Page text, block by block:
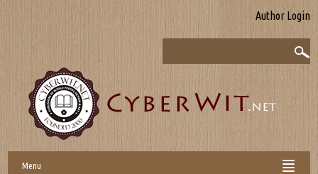
Author Login
Menu